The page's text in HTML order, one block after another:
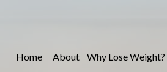
Home About Why Lose Weight?